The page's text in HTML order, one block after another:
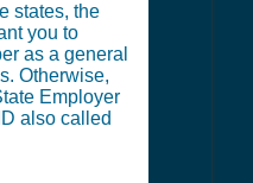
states, the
you to
as a general
Otherwise,
Employer
also called